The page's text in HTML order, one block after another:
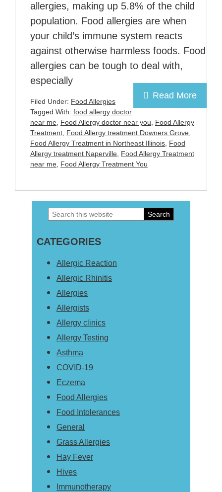
allergies, making up 5.8% of the child
population. Food allergies are when
your child’s immune system reacts
against otherwise harmless foods. Food
allergies can be tough to deal with,
especially
Read More
Filed Under: Food Allergies
Tagged With: food allergy doctor
near me, Food Allergy doctor near you, Food Allergy
Treatment, Food Allergy treatment Downers Grove,
Food Allergy Treatment in Northeast Illinois, Food
Allergy treatment Naperville, Food Allergy Treatment
near me, Food Allergy Treatment You
Primary
Sidebar
Search
website
CATEGORIES
Allergic Reaction
Allergic Rhinitis
Allergies
Allergists
Allergy clinics
Allergy Testing
Asthma
COVID-19
Eczema
Food Allergies
Food Intolerances
General
Grass Allergies
Hay Fever
Hives
Immunotherapy